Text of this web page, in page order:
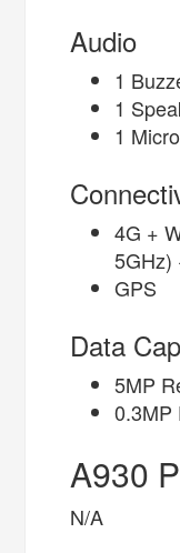
Audio
1
1
1
4G +
5GHz)
GPS
Data
5MP
0.3MP
A930
N/A